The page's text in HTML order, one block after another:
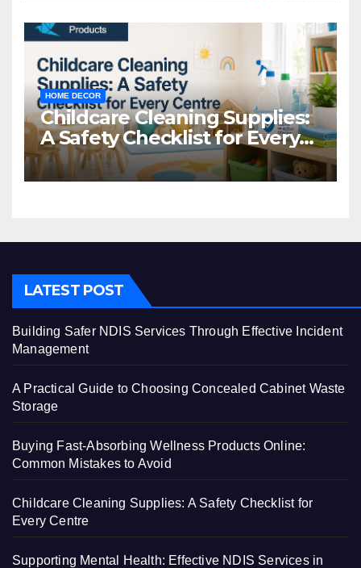
HOME DECOR
Childcare Cleaning Supplies:
A Safety Checklist for Every
Centre
LATEST POST
Building Safer NDIS Services Through Effective Incident
Management
A Practical Guide to Choosing Concealed Cabinet Waste
Storage
Buying Fast-Absorbing Wellness Products Online:
Common Mistakes to Avoid
Childcare Cleaning Supplies: A Safety Checklist for
Every Centre
Supporting Mental Health: Effective NDIS Services in